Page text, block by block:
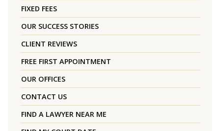
FIXED FEES
OUR SUCCESS STORIES
CLIENT REVIEWS
FREE FIRST APPOINTMENT
OUR OFFICES
CONTACT US
FIND A LAWYER NEAR ME